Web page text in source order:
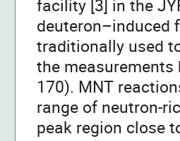
facility [3] in the
deuteron–induced
traditionally used
the
170). MNT
range of neutron-
peak region close